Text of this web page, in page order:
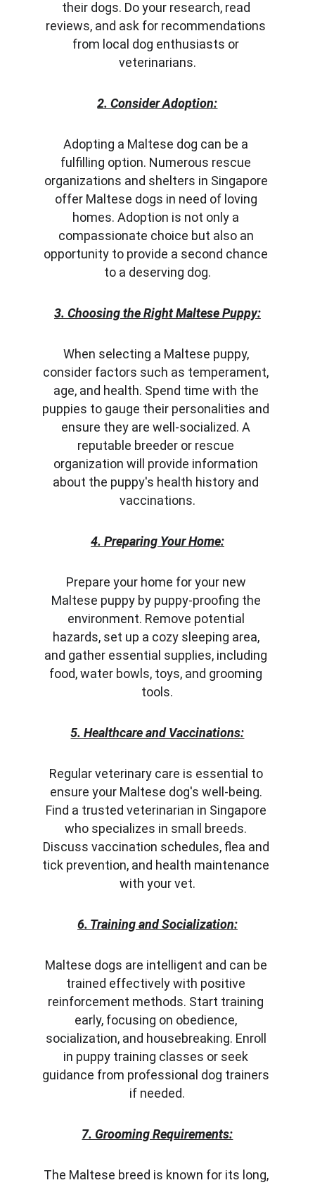
their dogs. Do your research, read
reviews, and ask for recommendations
from local dog enthusiasts or
veterinarians.
2. Consider Adoption:
Adopting a Maltese dog can be a
fulfilling option. Numerous rescue
organizations and shelters in Singapore
offer Maltese dogs in need of loving
homes. Adoption is not only a
compassionate choice but also an
opportunity to provide a second chance
to a deserving dog.
3. Choosing the Right Maltese Puppy:
When selecting a Maltese puppy,
consider factors such as temperament,
age, and health. Spend time with the
puppies to gauge their personalities and
ensure they are well-socialized. A
reputable breeder or rescue
organization will provide information
about the puppy's health history and
vaccinations.
4. Preparing Your Home:
Prepare your home for your new
Maltese puppy by puppy-proofing the
environment. Remove potential
hazards, set up a cozy sleeping area,
and gather essential supplies, including
food, water bowls, toys, and grooming
tools.
5. Healthcare and Vaccinations:
Regular veterinary care is essential to
ensure your Maltese dog's well-being.
Find a trusted veterinarian in Singapore
who specializes in small breeds.
Discuss vaccination schedules, flea and
tick prevention, and health maintenance
with your vet.
6. Training and Socialization:
Maltese dogs are intelligent and can be
trained effectively with positive
reinforcement methods. Start training
early, focusing on obedience,
socialization, and housebreaking. Enroll
in puppy training classes or seek
guidance from professional dog trainers
if needed.
7. Grooming Requirements:
The Maltese breed is known for its long,